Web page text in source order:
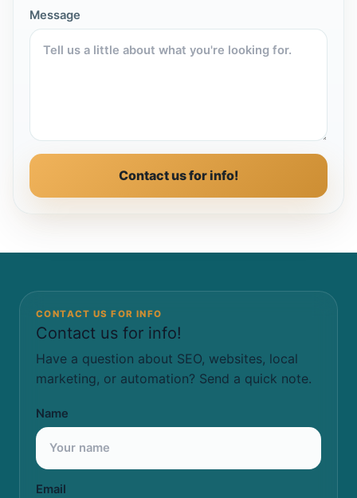
Message
Contact us for info!
CONTACT US FOR INFO
Contact us for info!
Have a question about SEO, websites, local
marketing, or automation? Send a quick note.
Name
Email